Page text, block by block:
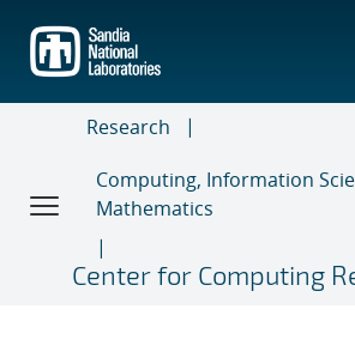
main
content
Research
Computing, Information
Mathematics
Center for Computing